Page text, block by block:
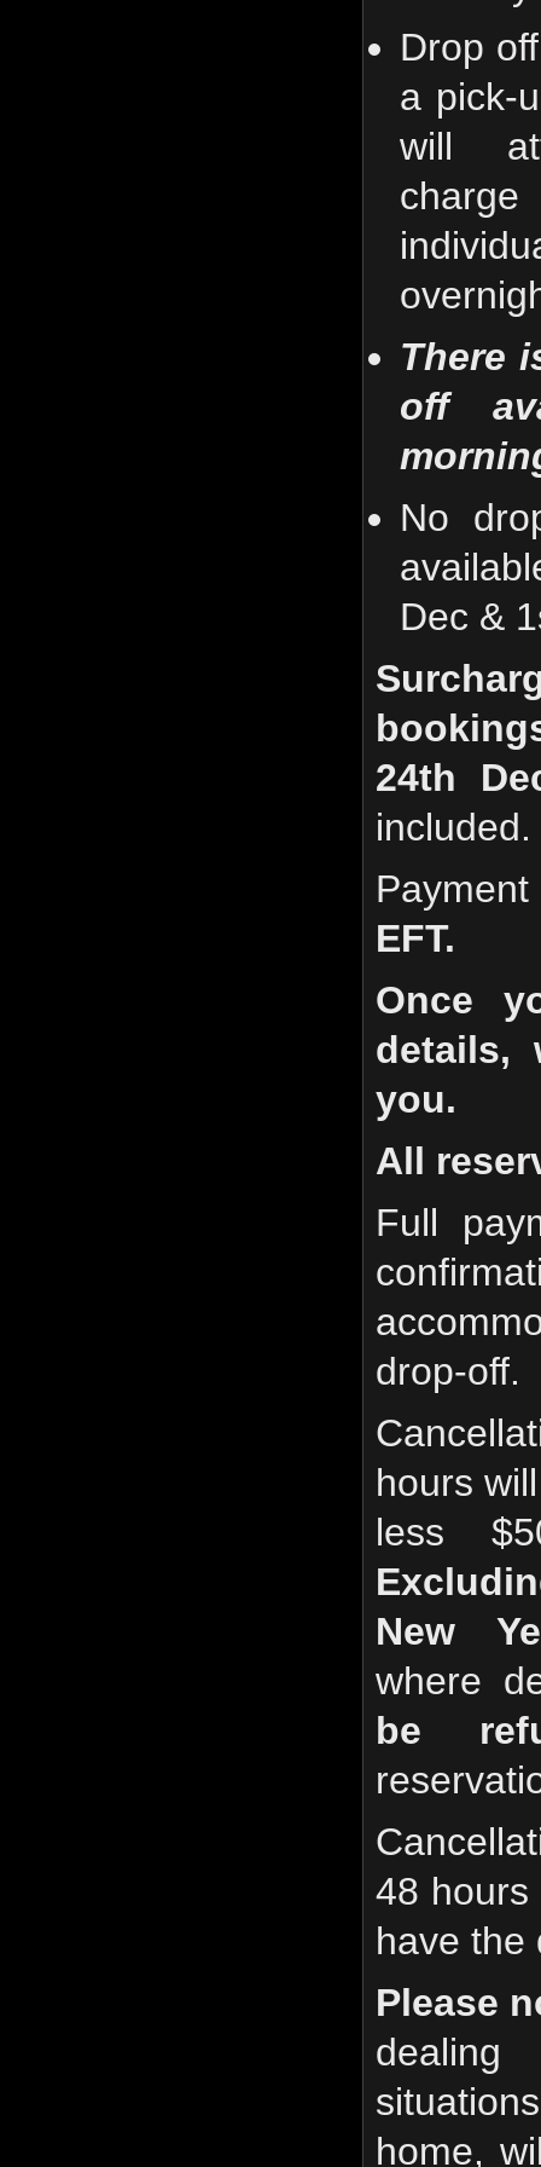
Drop
a pick-
will
There
off
No
Dec &
24th
included.
EFT.
Once
details,
you.
All
Full
drop-off.
hours
less
New
where
be
48
have the
Please
home,